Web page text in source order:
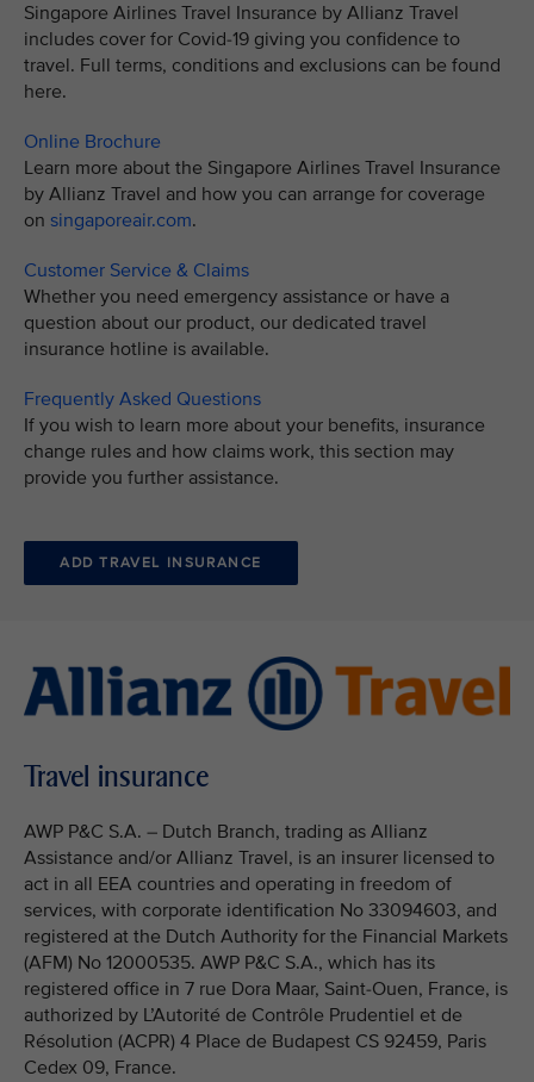
Singapore Airlines Travel Insurance by Allianz Travel
includes cover for Covid-19 giving you confidence to
travel. Full terms, conditions and exclusions can be found
here.
Online Brochure
Learn more about the Singapore Airlines Travel Insurance
by Allianz Travel and how you can arrange for coverage
on singaporeair.com.
Customer Service & Claims
Whether you need emergency assistance or have a
question about our product, our dedicated travel
insurance hotline is available.
Frequently Asked Questions
If you wish to learn more about your benefits, insurance
change rules and how claims work, this section may
provide you further assistance.
ADD TRAVEL INSURANCE
Travel insurance
AWP P&C S.A. – Dutch Branch, trading as Allianz
Assistance and/or Allianz Travel, is an insurer licensed to
act in all EEA countries and operating in freedom of
services, with corporate identification No 33094603, and
registered at the Dutch Authority for the Financial Markets
(AFM) No 12000535. AWP P&C S.A., which has its
registered office in 7 rue Dora Maar, Saint-Ouen, France, is
authorized by L’Autorité de Contrôle Prudentiel et de
Résolution (ACPR) 4 Place de Budapest CS 92459, Paris
Cedex 09, France.